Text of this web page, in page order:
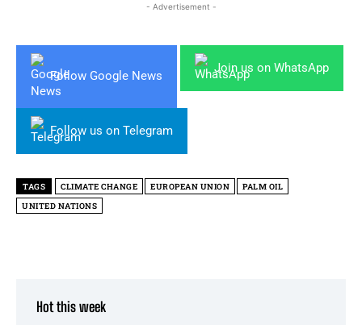
- Advertisement -
Follow Google News
Join us on WhatsApp
Follow us on Telegram
TAGS CLIMATE CHANGE EUROPEAN UNION
PALM OIL
UNITED NATIONS
Hot this week